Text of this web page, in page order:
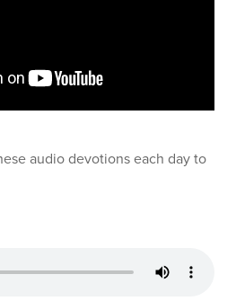
audio devotions each day to